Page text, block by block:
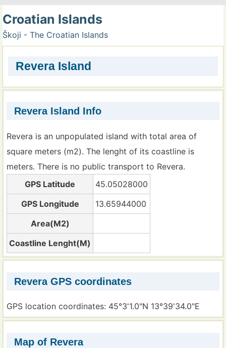
Croatian Islands
Škoji - The Croatian Islands
Revera Island
Revera Island Info
Revera is an unpopulated island with total area of
square meters (m2). The lenght of its coastline is
meters. There is no public transport to Revera.
GPS Latitude
45.05028000
GPS Longitude
13.65944000
Area(M2)
Coastline Lenght(M)
Revera GPS coordinates
GPS location coordinates: 45°3'1.0"N 13°39'34.0"E
Map of Revera